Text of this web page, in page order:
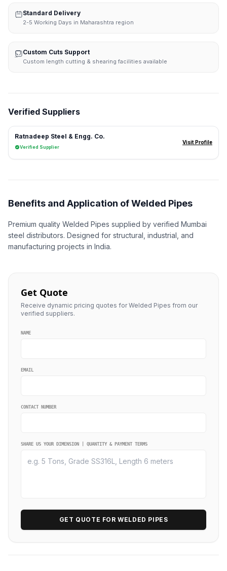
Standard Delivery
2-5 Working Days in Maharashtra region
Custom Cuts Support
Custom length cutting & shearing facilities available
Verified Suppliers
Ratnadeep Steel & Engg. Co.
Verified Supplier
Visit Profile
Benefits and Application of Welded Pipes
Premium quality Welded Pipes supplied by verified Mumbai
steel distributors. Designed for structural, industrial, and
manufacturing projects in India.
Get Quote
Receive dynamic pricing quotes for Welded Pipes from our
verified suppliers.
NAME
EMAIL
CONTACT NUMBER
SHARE US YOUR DIMENSION | QUANTITY & PAYMENT TERMS
GET QUOTE FOR WELDED PIPES